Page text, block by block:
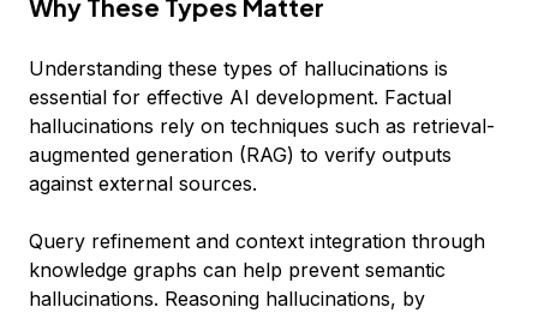
Why These Types Matter
Understanding these types of hallucinations is
essential for effective AI development. Factual
hallucinations rely on techniques such as retrieval-
augmented generation (RAG) to verify outputs
against external sources.
Query refinement and context integration through
knowledge graphs can help prevent semantic
hallucinations. Reasoning hallucinations, by